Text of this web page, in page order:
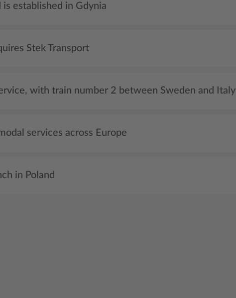
established in Gdynia
Stek Transport
with train number 2 between Sweden and Italy
services across Europe
in Poland